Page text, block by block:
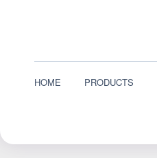
HOME PRODUCTS